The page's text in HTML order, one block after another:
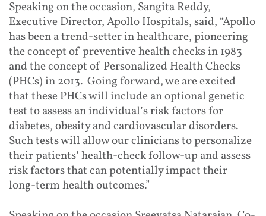
Speaking on the occasion, Sangita Reddy,
Executive Director, Apollo Hospitals, said, “Apollo
has been a trend-setter in healthcare, pioneering
the concept of preventive health checks in 1983
and the concept of Personalized Health Checks
(PHCs) in 2013. Going forward, we are excited
that these PHCs will include an optional genetic
test to assess an individual’s risk factors for
diabetes, obesity and cardiovascular disorders.
Such tests will allow our clinicians to personalize
their patients’ health-check follow-up and assess
risk factors that can potentially impact their
long-term health outcomes.”